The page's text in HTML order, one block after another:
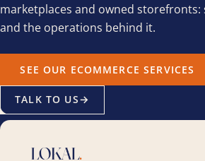
marketplaces and owned
and the operations behind it.
SEE OUR ECOMMERCE SERVICES
TALK TO US→